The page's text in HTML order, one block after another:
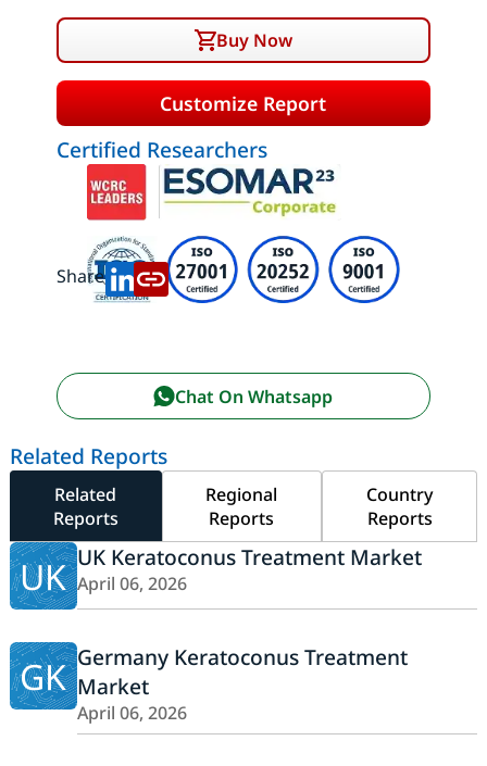
Buy Now
Customize Report
Certified Researchers
Share:
Chat On Whatsapp
Related Reports
Related
Reports
Regional
Reports
Country
Reports
UK UK Keratoconus Treatment Market
April 06, 2026
GK Germany Keratoconus Treatment
Market
April 06, 2026